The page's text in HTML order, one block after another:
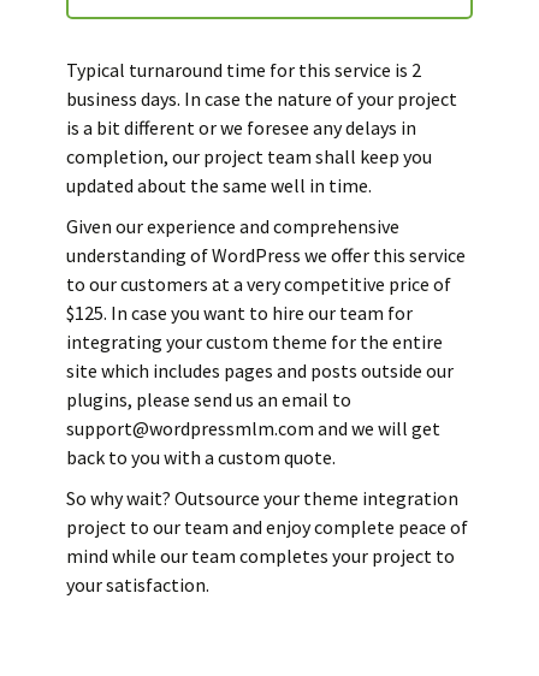
Typical turnaround time for this service is 2
business days. In case the nature of your project
is a bit different or we foresee any delays in
completion, our project team shall keep you
updated about the same well in time.
Given our experience and comprehensive
understanding of WordPress we offer this service
to our customers at a very competitive price of
$125. In case you want to hire our team for
integrating your custom theme for the entire
site which includes pages and posts outside our
plugins, please send us an email to
support@wordpressmlm.com and we will get
back to you with a custom quote.
So why wait? Outsource your theme integration
project to our team and enjoy complete peace of
mind while our team completes your project to
your satisfaction.